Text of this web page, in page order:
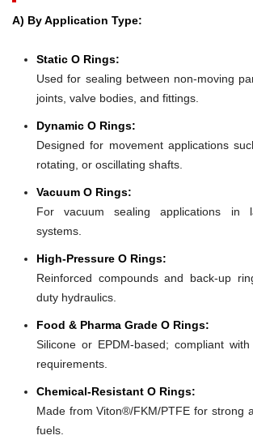
A) By Application Type:
Static O Rings:
Used for sealing between non-moving
joints, valve bodies, and fittings.
Dynamic O Rings:
Designed for movement applications
rotating, or oscillating shafts.
Vacuum O Rings:
For vacuum sealing applications in
systems.
High-Pressure O Rings:
Reinforced compounds and back-up
duty hydraulics.
Food & Pharma Grade O Rings:
Silicone or EPDM-based; compliant
requirements.
Chemical-Resistant O Rings:
Made from Viton®/FKM/PTFE for strong
fuels.